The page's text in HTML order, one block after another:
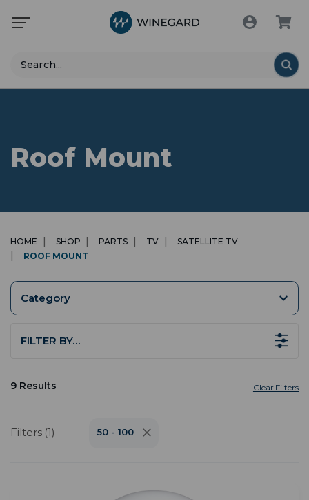
Search
Roof Mount
HOME SHOP PARTS TV
SATELLITE TV
ROOF MOUNT
Category
FILTER BY…
9 Results
Filters (1)
Clear Filters
50 - 100